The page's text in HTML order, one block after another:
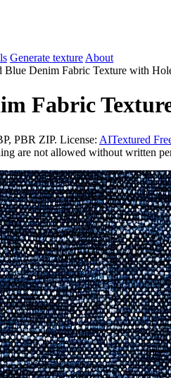
Generate texture About
Blue Denim Fabric Texture with
Fabric
PBR ZIP. License: AITextured
are not allowed without written